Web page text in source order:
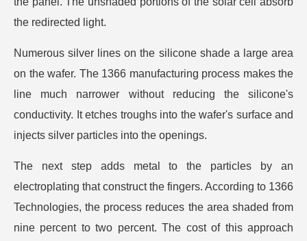
the redirected light.
Numerous silver lines on the silicone shade a large area
on the wafer. The 1366 manufacturing process makes the
line much narrower without reducing the silicone's
conductivity. It etches troughs into the wafer's surface and
injects silver particles into the openings.
The next step adds metal to the particles by an
electroplating that construct the fingers. According to 1366
Technologies, the process reduces the area shaded from
nine percent to two percent. The cost of this approach